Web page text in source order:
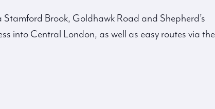
Brook, Goldhawk Road and Shepherd’s
into Central London, as well as easy routes via the